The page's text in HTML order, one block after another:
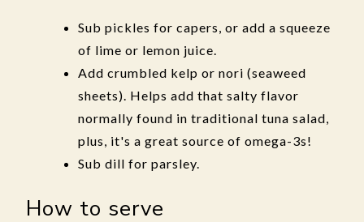
Sub pickles for capers, or add a squeeze
of lime or lemon juice.
Add crumbled kelp or nori (seaweed
sheets). Helps add that salty flavor
normally found in traditional tuna salad,
plus, it's a great source of omega-3s!
Sub dill for parsley.
How to serve